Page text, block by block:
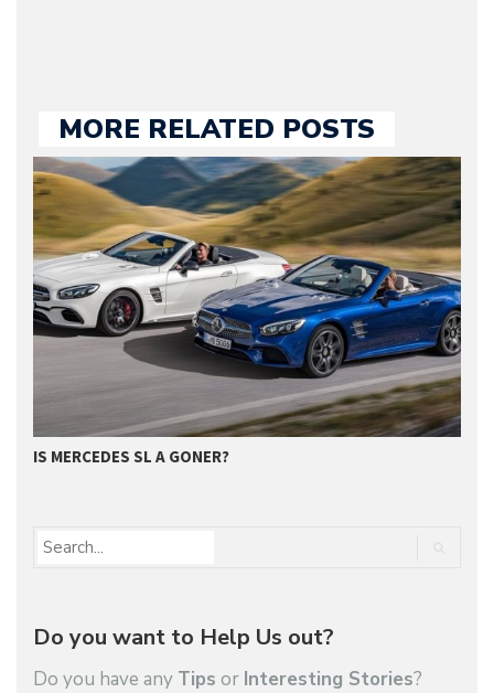
MORE RELATED POSTS
GET SUPERIOR QUALITY SERVICE FROM…
Do you want to Help Us out?
Do you have any Tips or Interesting Stories?